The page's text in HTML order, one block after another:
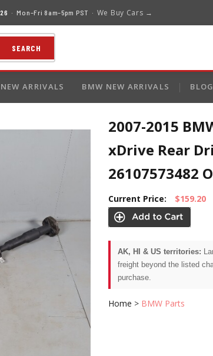
· Mon–Fri 8am–5pm PST · We Buy Cars →
SEARCH
ARRIVALS BMW NEW ARRIVALS BLOG
2007-2015
xDrive Rear
26107573482
Current Price: $159.20
AK, HI & US territories:
freight beyond the listed
purchase.
Home > BMW Parts